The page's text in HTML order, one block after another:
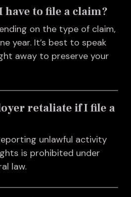
have to file a claim?
on the type of claim,
year. It’s best to speak
away to preserve your
retaliate if I file a
unlawful activity
is prohibited under
law.